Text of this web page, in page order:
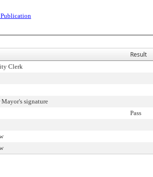
Result
Clerk
signature
Pass